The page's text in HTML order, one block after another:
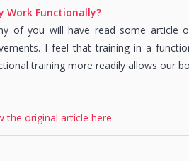
Work Functionally?
of you will have read some article
I feel that training in a
training more readily allows our
the original article here